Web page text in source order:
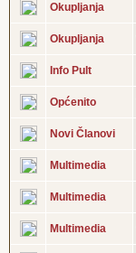
Okupljanja
Okupljanja
Info Pult
Općenito
Novi Članovi
Multimedia
Multimedia
Multimedia